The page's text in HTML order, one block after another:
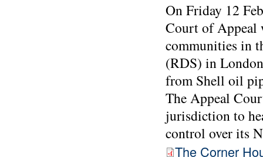
On Friday 12
Court of Appeal
communities in
(RDS) in
from Shell oil
The Appeal
jurisdiction to
control over its
The Corner